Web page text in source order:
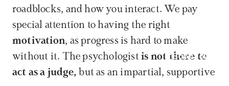
roadblocks, and how you interact. We pay
special attention to having the right
motivation, as progress is hard to make
without it. The psychologist is not there to
act as a judge, but as an impartial, supportive
Book now